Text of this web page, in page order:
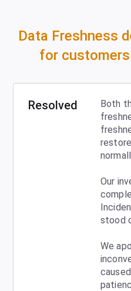
Data Freshness
for
Resolved
Both
Our
stood
We